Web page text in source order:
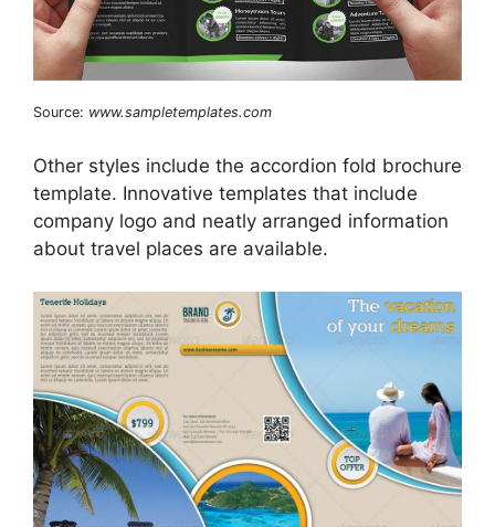
Source: www.sampletemplates.com
Other styles include the accordion fold brochure
template. Innovative templates that include
company logo and neatly arranged information
about travel places are available.